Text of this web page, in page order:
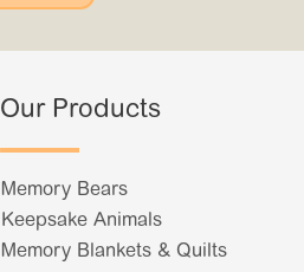
Our Products
Memory Bears
Keepsake Animals
Memory Blankets & Quilts